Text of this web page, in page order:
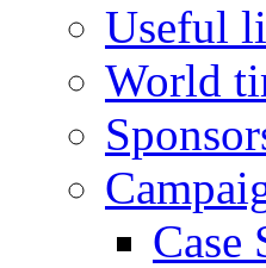
Useful
World
Case